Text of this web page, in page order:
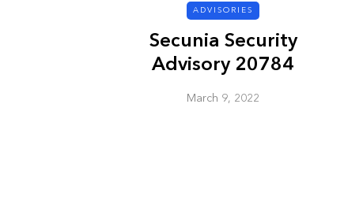
ADVISORIES
Secunia Security
Advisory 20784
March 9, 2022
Security
2002.4